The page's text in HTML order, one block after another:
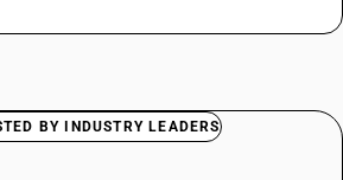
Services
CodeBY INDUSTRY LEADERS